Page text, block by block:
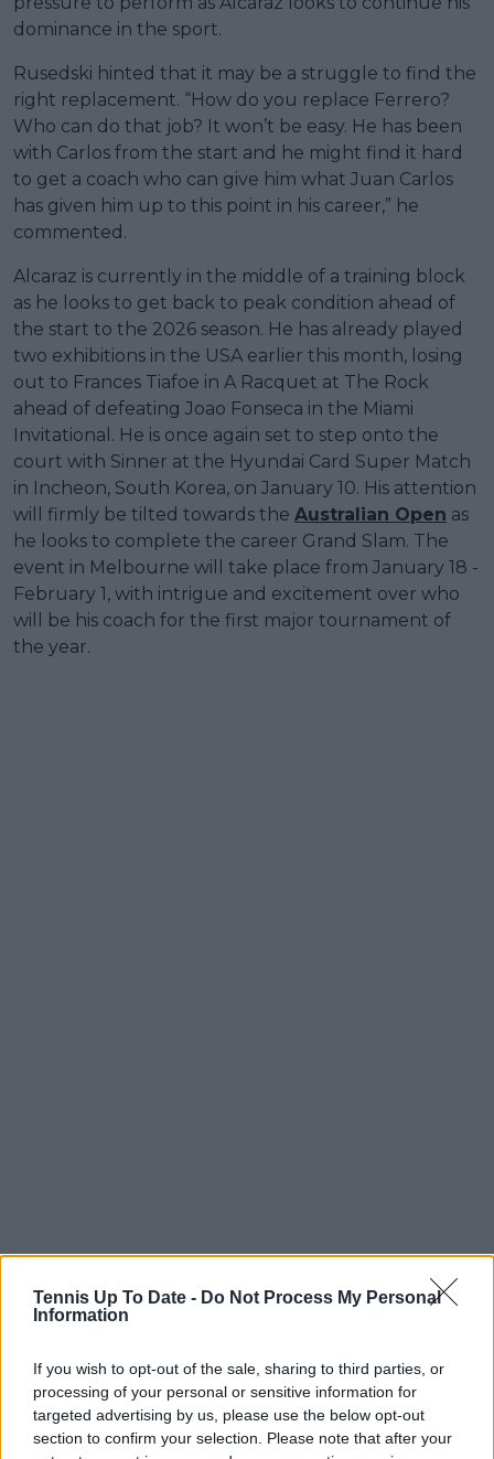
Tennis Up To Date - Do Not Process My Personal
Information
If you wish to opt-out of the sale, sharing to third parties, or
processing of your personal or sensitive information for
targeted advertising by us, please use the below opt-out
section to confirm your selection. Please note that after your
dominance in the sport.
Rusedski hinted that it may be a struggle to find the
right replacement. “How do you replace Ferrero?
Who can do that job? It won’t be easy. He has been
with Carlos from the start and he might find it hard
to get a coach who can give him what Juan Carlos
has given him up to this point in his career,” he
commented.
Alcaraz is currently in the middle of a training block
as he looks to get back to peak condition ahead of
the start to the 2026 season. He has already played
two exhibitions in the USA earlier this month, losing
out to Frances Tiafoe in A Racquet at The Rock
ahead of defeating Joao Fonseca in the Miami
Invitational. He is once again set to step onto the
court with Sinner at the Hyundai Card Super Match
in Incheon, South Korea, on January 10. His attention
will firmly be tilted towards the Australian Open as
he looks to complete the career Grand Slam. The
event in Melbourne will take place from January 18 -
February 1, with intrigue and excitement over who
will be his coach for the first major tournament of
the year.